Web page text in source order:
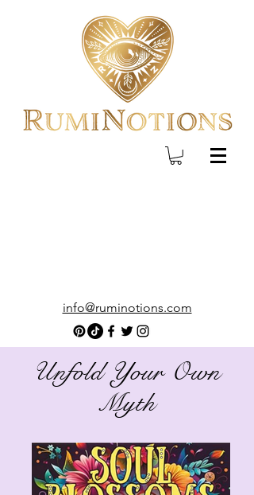
info@ruminotions.com
Unfold Your Own
Myth